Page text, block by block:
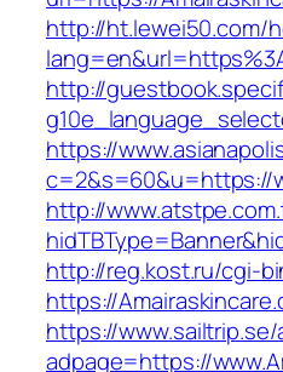
http://ht.lewei50.com/
http://
https://
c=2&s=60&u=https://
http://
http://reg.kost.ru/cgi-
https://
https://www.sailtrip.se/
adpage=https://